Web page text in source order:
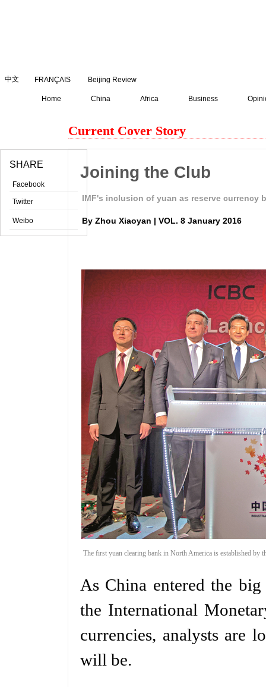
中文 FRANÇAIS Beijing Review
Home China Africa Business
Current Cover Story
Joining the Club
IMF's inclusion of yuan as reserve currency
By Zhou Xiaoyan | VOL. 8 January 2016
The first yuan clearing bank in North America is established by
As China entered the
the International
currencies, analysts are
will be.
SHARE
Facebook
Twitter
Weibo